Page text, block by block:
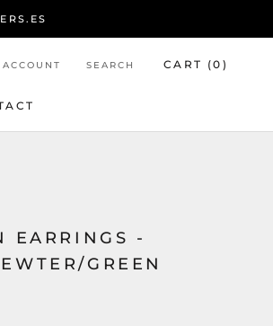
ACCOUNT SEARCH CART (0 )
EARRINGS -
GREEN